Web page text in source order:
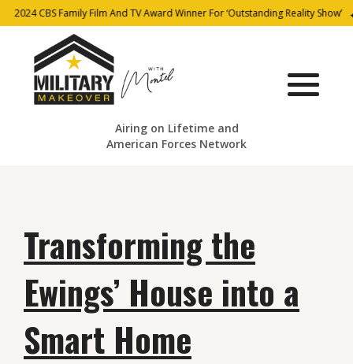
2024 CBS Family Film And TV Award Winner For ‘Outstanding Reality Show’
Airing on Lifetime and
American Forces Network
Transforming the
Ewings’ House into a
Smart Home